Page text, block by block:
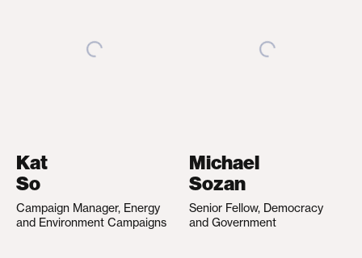
Kat
So
Campaign Manager, Energy
and Environment Campaigns
Michael
Sozan
Senior Fellow, Democracy
and Government